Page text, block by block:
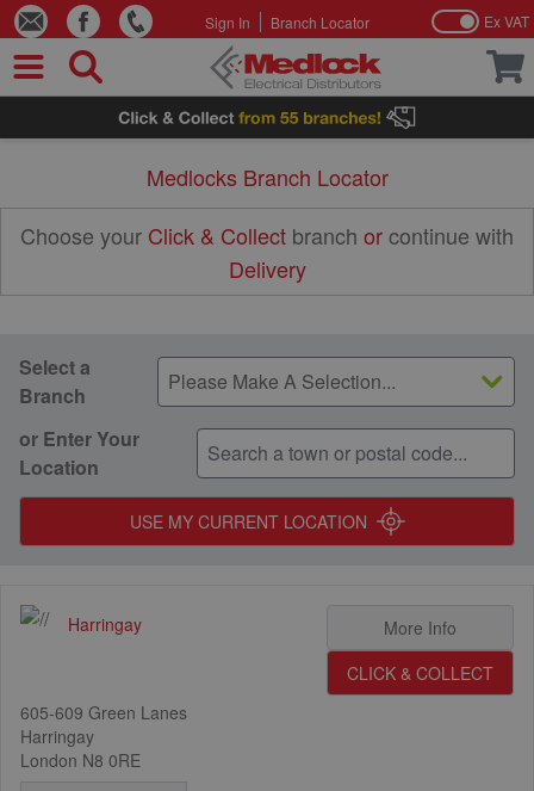
Skip to Content
Sign In Branch Locator Ex VAT
Medlocks Branch Locator
Choose your Click & Collect branch orcontinue with
Delivery
Select a
Branch
or Enter Your
Location
USE MY CURRENT LOCATION
1 Harringay
More Info
CLICK & COLLECT
605-609 Green Lanes
Harringay
London N8 0RE
45